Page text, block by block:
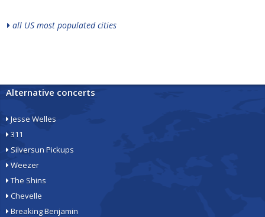
all US most populated cities
Alternative concerts
Jesse Welles
311
Silversun Pickups
Weezer
The Shins
Chevelle
Breaking Benjamin